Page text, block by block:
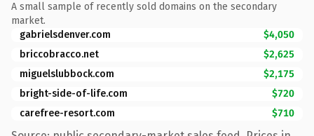
A small sample of recently sold domains on the secondary
market.
gabrielsdenver.com
$4,050
briccobracco.net
$2,625
miguelslubbock.com
$2,175
bright-side-of-life.com
$720
carefree-resort.com
$710